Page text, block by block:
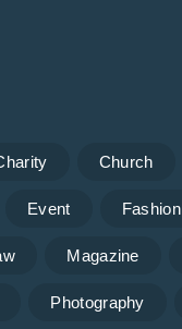
Church
Event Fashion
Magazine
Photography